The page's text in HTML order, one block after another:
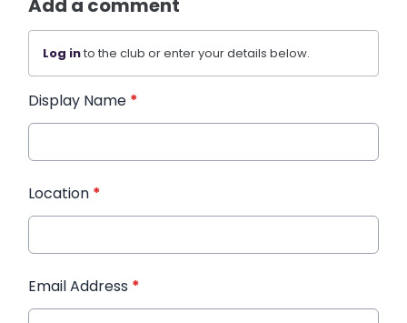
Add a comment
Log into the club or enter your details below.
Display Name *
Location *
Email Address *